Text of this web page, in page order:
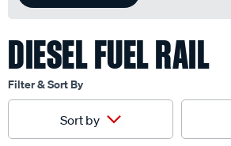
DIESEL FUEL RAIL
Filter & Sort By
Sort by